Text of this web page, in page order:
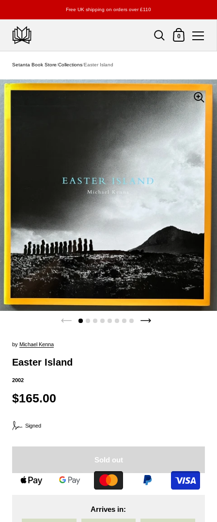
Free UK shipping on orders over £110
Shopping Cart
0
Setanta Book Store/Collections/Easter Island
by Michael Kenna
Easter Island
2002
$165.00
Signed
Sold out
Arrives in: